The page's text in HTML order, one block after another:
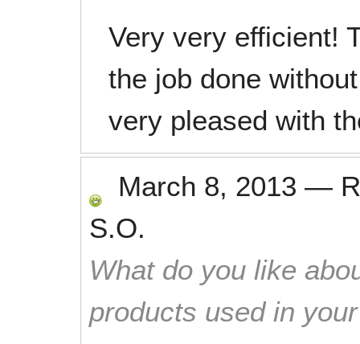
Very very efficient!
the job done
very pleased with
March 8, 2013 —
S.O.
What do you like
products used in